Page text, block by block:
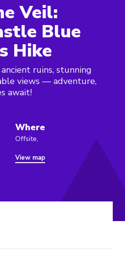
Veil:
Blue
Hike
ruins, stunning
views — adventure,
await!
Where
Offsite,
View map